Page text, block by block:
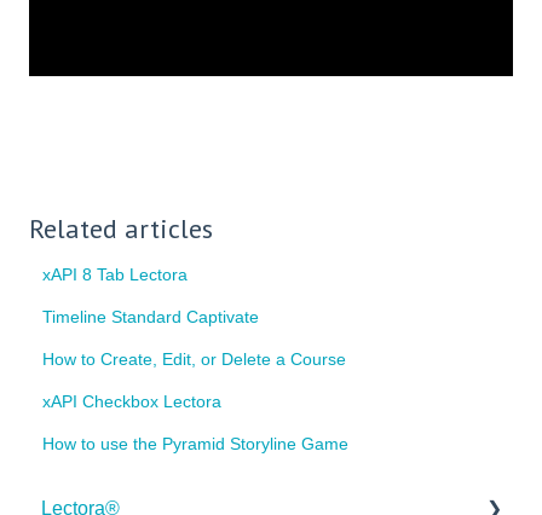
Related articles
xAPI 8 Tab Lectora
Timeline Standard Captivate
How to Create, Edit, or Delete a Course
xAPI Checkbox Lectora
How to use the Pyramid Storyline Game
Lectora®